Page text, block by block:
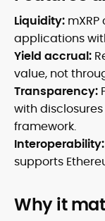
Liquidity:
applications
Yield accrual:
value, not
Transparency:
with
framework.
Interoperability:
supports
Why it